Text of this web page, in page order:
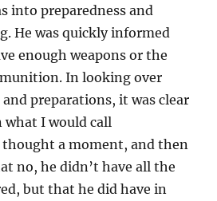
into preparedness and
He was quickly informed
enough weapons or the
In looking over
preparations, it was clear
I would call
thought a moment, and then
no, he didn’t have all the
but that he did have in